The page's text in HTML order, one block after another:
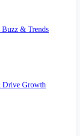
Buzz & Trends
Drive Growth